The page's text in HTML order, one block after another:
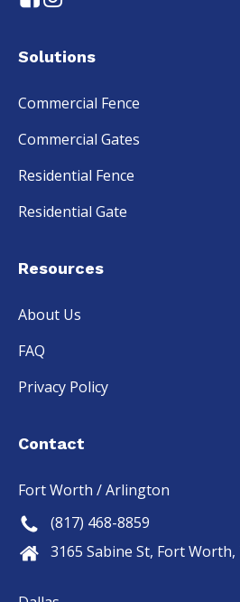
Solutions
Commercial Fence
Commercial Gates
Residential Fence
Residential Gate
Resources
About Us
FAQ
Privacy Policy
Contact
Fort Worth / Arlington
(817) 468-8859
3165 Sabine St, Fort Worth,